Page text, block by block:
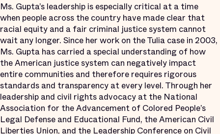
Ms. Gupta’s leadership is especially critical at a time
when people across the country have made clear that
racial equity and a fair criminal justice system cannot
wait any longer. Since her work on the Tulia case in 2003,
Ms. Gupta has carried a special understanding of how
the American justice system can negatively impact
entire communities and therefore requires rigorous
standards and transparency at every level. Through her
leadership and civil rights advocacy at the National
Association for the Advancement of Colored People’s
Legal Defense and Educational Fund, the American Civil
Liberties Union, and the Leadership Conference on Civil